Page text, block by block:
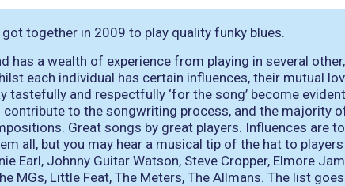
got together in 2009 to play quality funky blues.
has a wealth of experience from playing in several
each individual has certain influences, their mutual
tastefully and respectfully ‘for the song’ become
contribute to the songwriting process, and the majority
Great songs by great players. Influences are
all, but you may hear a musical tip of the hat to
Earl, Johnny Guitar Watson, Steve Cropper, Elmore
MGs, Little Feat, The Meters, The Allmans. The list